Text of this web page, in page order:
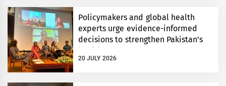
Policymakers and global health
experts urge evidence-informed
decisions to strengthen Pakistan’s
health system
20 JULY 2026